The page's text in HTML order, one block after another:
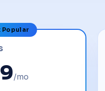
Popular
/mo